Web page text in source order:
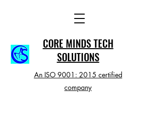
CORE MINDS TECH
SOLUTIONS
An ISO 9001: 2015 certified
company